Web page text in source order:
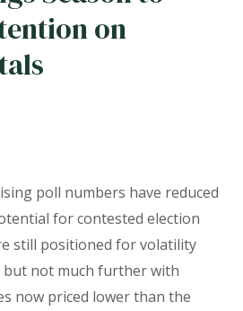
on
poll numbers have reduced
for contested election
still positioned for volatility
but not much further with
now priced lower than the